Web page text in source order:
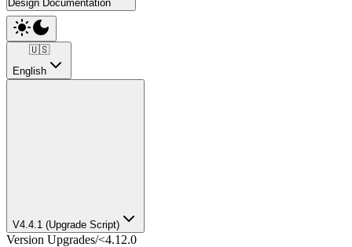
Design Documentation
🇺🇸
English
V4.4.1 (Upgrade Script)
Version Upgrades/<4.12.0